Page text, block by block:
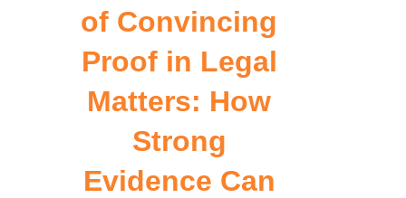
of Convincing
Proof in Legal
Matters: How
Strong
Evidence Can